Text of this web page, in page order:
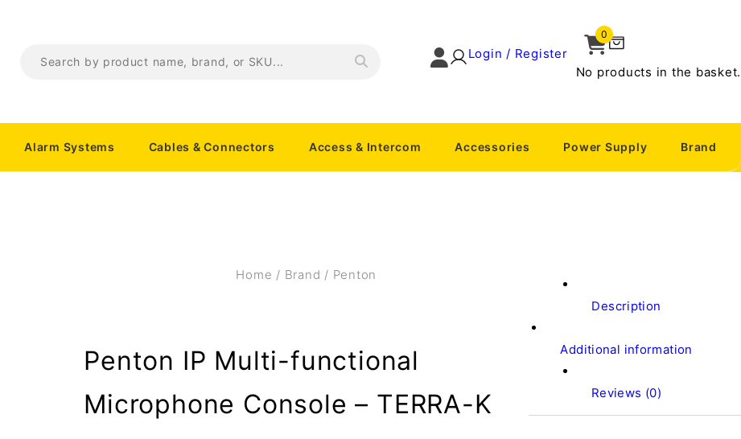
Login / Register
0
No products in the basket.
Alarm Systems Cables & Connectors Access & Intercom Accessories Power Supply Brand
Home / Brand / Penton
Penton IP Multi-functional
Microphone Console – TERRA-K
Description
Additional information
Reviews (0)